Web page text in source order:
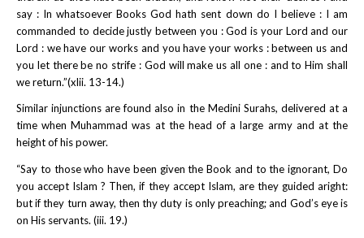
say : In whatsoever Books God hath sent down do I believe : I am
commanded to decide justly between you : God is your Lord and our
Lord : we have our works and you have your works : between us and
you let there be no strife : God will make us all one : and to Him shall
we return.”(xlii. 13-14.)
Similar injunctions are found also in the Medini Surahs, delivered at a
time when Muhammad was at the head of a large army and at the
height of his power.
“Say to those who have been given the Book and to the ignorant, Do
you accept Islam ? Then, if they accept Islam, are they guided aright:
but if they turn away, then thy duty is only preaching; and God’s eye is
on His servants. (iii. 19.)